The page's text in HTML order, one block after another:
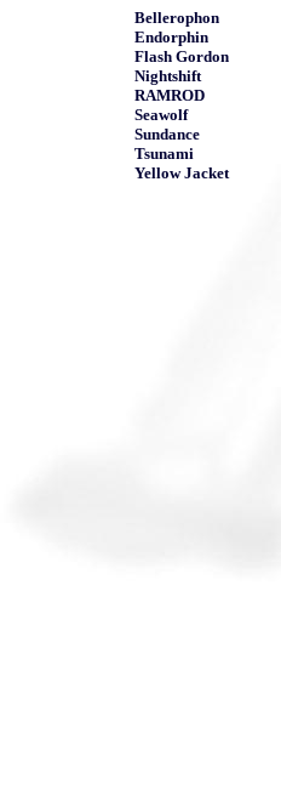
Bellerophon
Endorphin
Flash Gordon
Nightshift
RAMROD
Seawolf
Sundance
Tsunami
Yellow Jacket